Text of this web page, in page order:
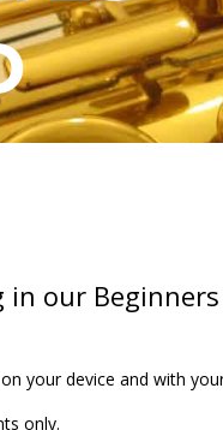
our Beginners
your device and with
only.